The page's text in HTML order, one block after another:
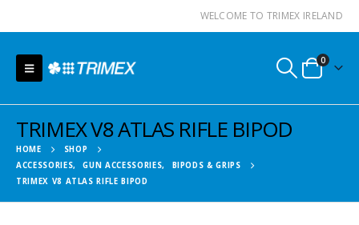
WELCOME TO TRIMEX IRELAND
0
TRIMEX V8 ATLAS RIFLE BIPOD
HOME
SHOP
ACCESSORIES, GUN ACCESSORIES,
BIPODS & GRIPS
TRIMEX V8 ATLAS RIFLE BIPOD